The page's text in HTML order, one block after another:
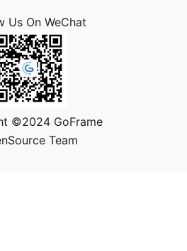
Us On WeChat
©2024 GoFrame
Team